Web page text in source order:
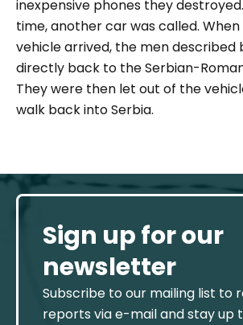
inexpensive phones they
time, another car was called.
vehicle arrived, the men described
directly back to the Serbian-
They were then let out of the
walk back into Serbia.
Sign up for our
newsletter
Subscribe to our mailing list to
reports via e-mail and stay up